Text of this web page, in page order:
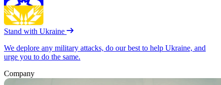
Stand with Ukraine
We deplore any military attacks, do our best to help Ukraine, and
urge you to do the same.
Company